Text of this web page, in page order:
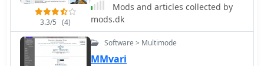
3.3/5 (4)
Mods and articles collected by
mods.dk
Software > Multimode
MMvari